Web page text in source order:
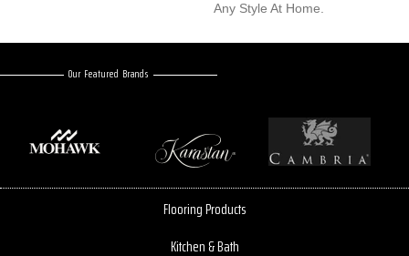
Any Style At Home.
Our Featured Brands
Flooring Products
Kitchen & Bath